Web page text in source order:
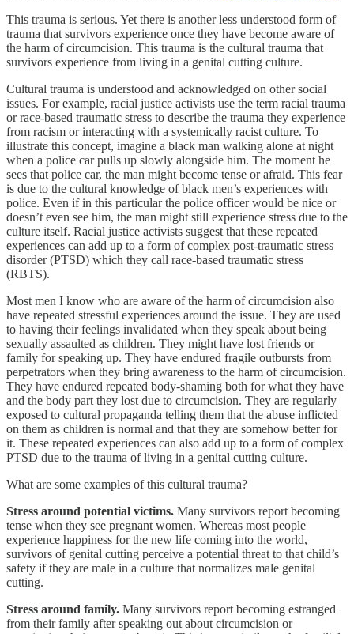
This trauma is serious. Yet there is another less understood form of
trauma that survivors experience once they have become aware of
the harm of circumcision. This trauma is the cultural trauma that
survivors experience from living in a genital cutting culture.
Cultural trauma is understood and acknowledged on other social
issues. For example, racial justice activists use the term racial trauma
or race-based traumatic stress to describe the trauma they experience
from racism or interacting with a systemically racist culture. To
illustrate this concept, imagine a black man walking alone at night
when a police car pulls up slowly alongside him. The moment he
sees that police car, the man might become tense or afraid. This fear
is due to the cultural knowledge of black men’s experiences with
police. Even if in this particular the police officer would be nice or
doesn’t even see him, the man might still experience stress due to the
culture itself. Racial justice activists suggest that these repeated
experiences can add up to a form of complex post-traumatic stress
disorder (PTSD) which they call race-based traumatic stress
(RBTS).
Most men I know who are aware of the harm of circumcision also
have repeated stressful experiences around the issue. They are used
to having their feelings invalidated when they speak about being
sexually assaulted as children. They might have lost friends or
family for speaking up. They have endured fragile outbursts from
perpetrators when they bring awareness to the harm of circumcision.
They have endured repeated body-shaming both for what they have
and the body part they lost due to circumcision. They are regularly
exposed to cultural propaganda telling them that the abuse inflicted
on them as children is normal and that they are somehow better for
it. These repeated experiences can also add up to a form of complex
PTSD due to the trauma of living in a genital cutting culture.
What are some examples of this cultural trauma?
Stress around potential victims. Many survivors report becoming
tense when they see pregnant women. Whereas most people
experience happiness for the new life coming into the world,
survivors of genital cutting perceive a potential threat to that child’s
safety if they are male in a culture that normalizes male genital
cutting.
Stress around family. Many survivors report becoming estranged
from their family after speaking out about circumcision or